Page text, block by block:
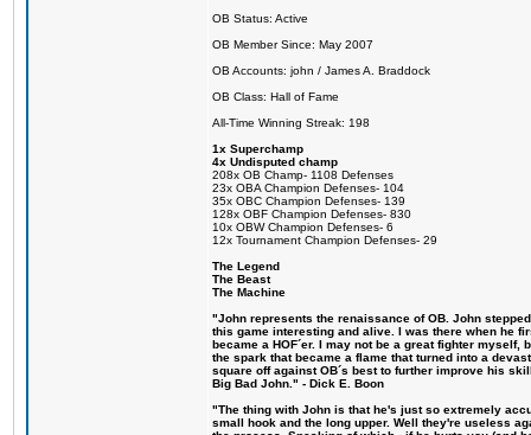
OB Status: Active
OB Member Since: May 2007
OB Accounts: john / James A. Braddock
OB Class: Hall of Fame
All-Time Winning Streak: 198
1x Superchamp
4x Undisputed champ
208x OB Champ- 1108 Defenses
23x OBA Champion Defenses- 104
35x OBC Champion Defenses- 139
128x OBF Champion Defenses- 830
10x OBW Champion Defenses- 6
12x Tournament Champion Defenses- 29
The Legend
The Beast
The Machine
"John represents the renaissance of OB. John
this game interesting and alive. I was there when he
became a HOF´er. I may not be a great fighter
the spark that became a flame that turned into a
square off against OB´s best to further improve his
Big Bad John." - Dick E. Boon
"The thing with John is that he's just so extremely
small hook and the long upper. Well they're useless